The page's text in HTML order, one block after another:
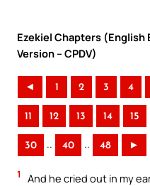
Ezekiel Chapters (English
Version – CPDV)
◄ 1 2 3 4
11 12 13 14 15
30 .. 40 .. 48 ►
1
And he cried out in my